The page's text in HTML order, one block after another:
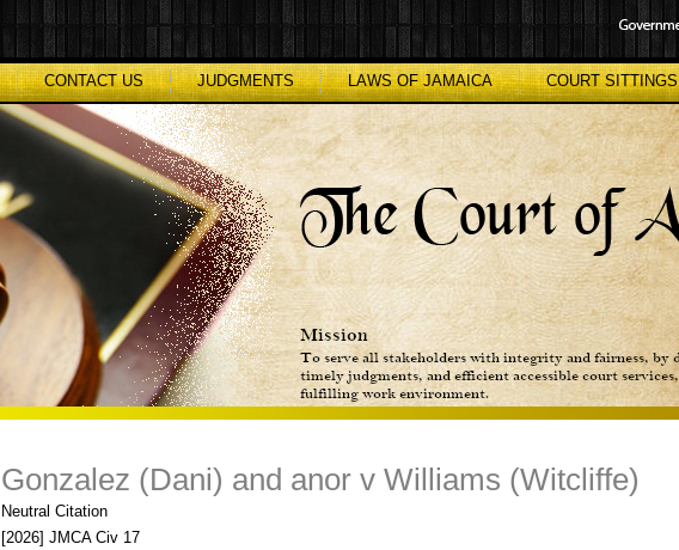
CONTACT US JUDGMENTS LAWS OF JAMAICA COURT SITTINGS
Gonzalez (Dani) and anor v Williams (Witcliffe)
Neutral Citation
[2026] JMCA Civ 17